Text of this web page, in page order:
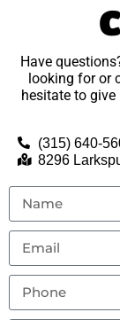
Have
looking for or
hesitate to
(315) 640-
8296